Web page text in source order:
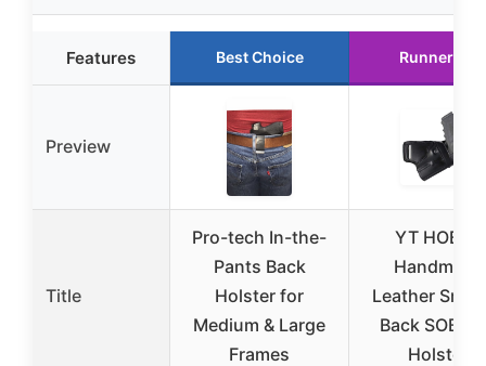
Features Best Choice Runner Up
Preview
Title
Pro-tech In-the-
Pants Back
Holster for
Medium & Large
Frames
YT HOBBY
Handmade
Leather
Back SOB
Holster